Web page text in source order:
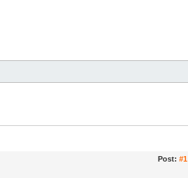
Post: #1